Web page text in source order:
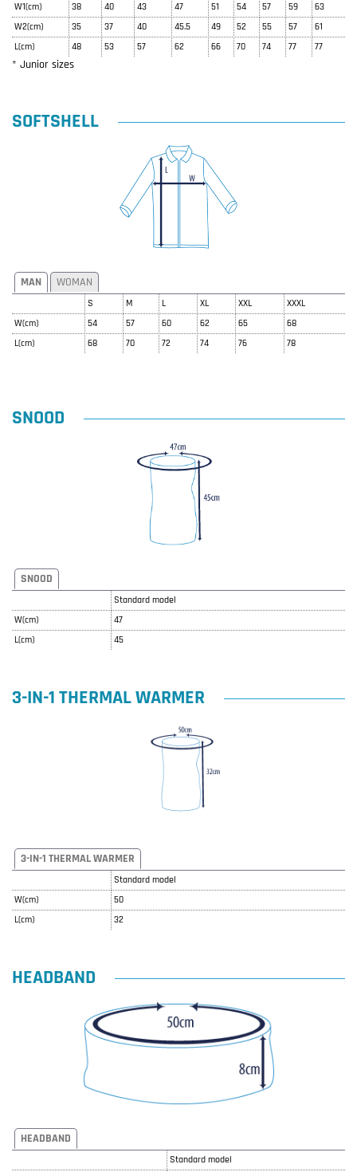
W1(cm)
38 40 43 47 51 54 57 59
63
W2(cm)
35 37 40 45.5 49 52 55 57
61
L(cm)
48 53 57 62 66 70 74 77 77
* Junior sizes
SOFTSHELL
MAN WOMAN
S M L XL XXL
XXXL
W(cm)
54 57 60 62 65
68
L(cm)
68 70 72 74 76 78
SNOOD
SNOOD
Standard model
W(cm)
47
L(cm)
45
3-IN-1 THERMAL WARMER
3-IN-1 THERMAL WARMER
Standard model
W(cm)
50
L(cm)
32
HEADBAND
HEADBAND
Standard model